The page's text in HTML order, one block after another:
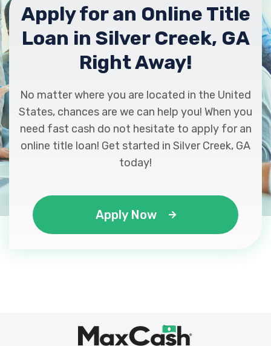
Apply for an Online Title
Loan in Silver Creek, GA
Right Away!
No matter where you are located in the United
States, chances are we can help you! When you
need fast cash do not hesitate to apply for an
online title loan! Get started in Silver Creek, GA
today!
Apply Now